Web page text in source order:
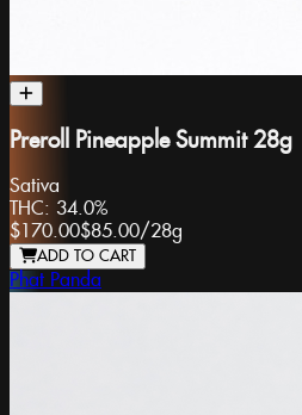
Preroll Pineapple Summit 28g
Sativa
THC: 34.0%
$170.00$85.00/28g
ADD TO CART
Phat Panda